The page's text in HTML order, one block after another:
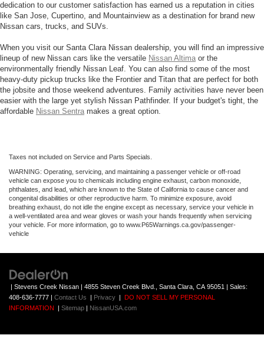
dedication to our customer satisfaction has earned us a reputation in cities
like San Jose, Cupertino, and Mountainview as a destination for brand new
Nissan cars, trucks, and SUVs.
When you visit our Santa Clara Nissan dealership, you will find an impressive
lineup of new Nissan cars like the versatile Nissan Altima or the
environmentally friendly Nissan Leaf. You can also find some of the most
heavy-duty pickup trucks like the Frontier and Titan that are perfect for both
the jobsite and those weekend adventures. Family activities have never been
easier with the large yet stylish Nissan Pathfinder. If your budget's tight, the
affordable Nissan Sentra makes a great option.
Taxes not included on Service and Parts Specials.
WARNING: Operating, servicing, and maintaining a passenger vehicle or off-road
vehicle can expose you to chemicals including engine exhaust, carbon monoxide,
phthalates, and lead, which are known to the State of California to cause cancer and
congenital disabilities or other reproductive harm. To minimize exposure, avoid
breathing exhaust, do not idle the engine except as necessary, service your vehicle in
a well-ventilated area and wear gloves or wash your hands frequently when servicing
your vehicle. For more information, go to www.P65Warnings.ca.gov/passenger-
vehicle
| Stevens Creek Nissan 4855 Steven Creek Blvd., Santa Clara, CA 95051
| Sales:
408-636-7777
Contact Us Privacy
DO NOT SELL MY PERSONAL
INFORMATION
Sitemap NissanUSA.com